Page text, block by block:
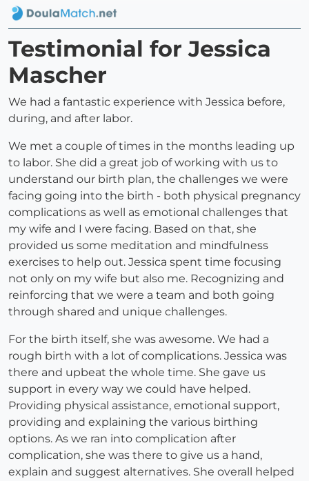
Testimonial for Jessica
Mascher
We had a fantastic experience with Jessica before,
during, and after labor.
We met a couple of times in the months leading up
to labor. She did a great job of working with us to
understand our birth plan, the challenges we were
facing going into the birth - both physical pregnancy
complications as well as emotional challenges that
my wife and I were facing. Based on that, she
provided us some meditation and mindfulness
exercises to help out. Jessica spent time focusing
not only on my wife but also me. Recognizing and
reinforcing that we were a team and both going
through shared and unique challenges.
For the birth itself, she was awesome. We had a
rough birth with a lot of complications. Jessica was
there and upbeat the whole time. She gave us
support in every way we could have helped.
Providing physical assistance, emotional support,
providing and explaining the various birthing
options. As we ran into complication after
complication, she was there to give us a hand,
explain and suggest alternatives. She overall helped